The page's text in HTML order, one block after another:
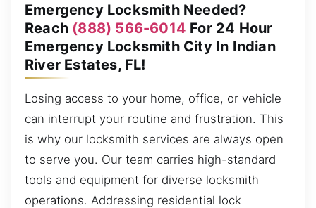
Emergency Locksmith Needed?
Reach (888) 566-6014 For 24 Hour
Emergency Locksmith City In Indian
River Estates, FL!
Losing access to your home, office, or vehicle
can interrupt your routine and frustration. This
is why our locksmith services are always open
to serve you. Our team carries high-standard
tools and equipment for diverse locksmith
operations. Addressing residential lock